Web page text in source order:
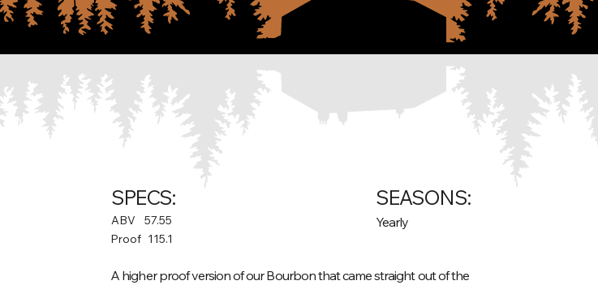
SPECS:
ABV
57.55
Proof 115.1
SEASONS:
Yearly
A higher proof version of our Bourbon that came straight out of the